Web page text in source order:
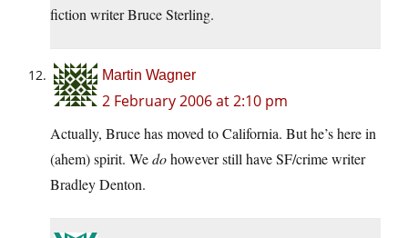
fiction writer Bruce Sterling.
Martin Wagner
2 February 2006 at 2:10 pm
Actually, Bruce has moved to California. But he’s here in
(ahem) spirit. Wedohowever still have SF/crime writer
Bradley Denton.